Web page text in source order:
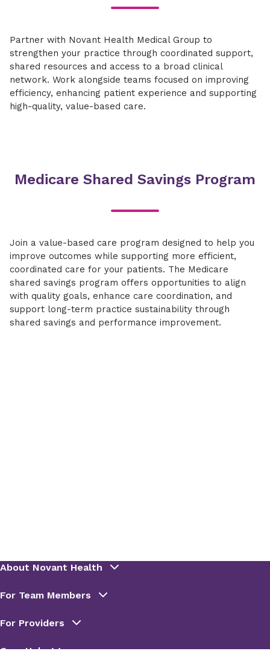
Partner with Novant Health Medical Group to
strengthen your practice through coordinated support,
shared resources and access to a broad clinical
network. Work alongside teams focused on improving
efficiency, enhancing patient experience and supporting
high-quality, value-based care.
Medicare Shared Savings Program
Join a value-based care program designed to help you
improve outcomes while supporting more efficient,
coordinated care for your patients. The Medicare
shared savings program offers opportunities to align
with quality goals, enhance care coordination, and
support long-term practice sustainability through
shared savings and performance improvement.